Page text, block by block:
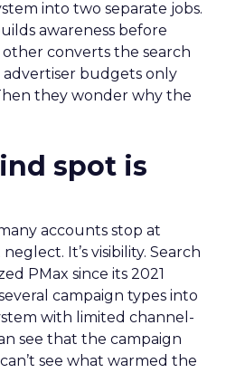
into two separate jobs.
awareness before
other converts the search
advertiser budgets only
they wonder why the
spot is
accounts stop at
It’s visibility. Search
PMax since its 2021
campaign types into
with limited channel-
see that the campaign
see what warmed the